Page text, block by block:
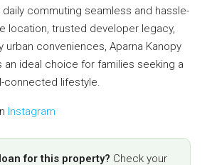
daily commuting seamless and hassle-
location, trusted developer legacy,
urban conveniences, Aparna Kanopy
an ideal choice for families seeking a
connected lifestyle.
Instagram
for this property? Check your